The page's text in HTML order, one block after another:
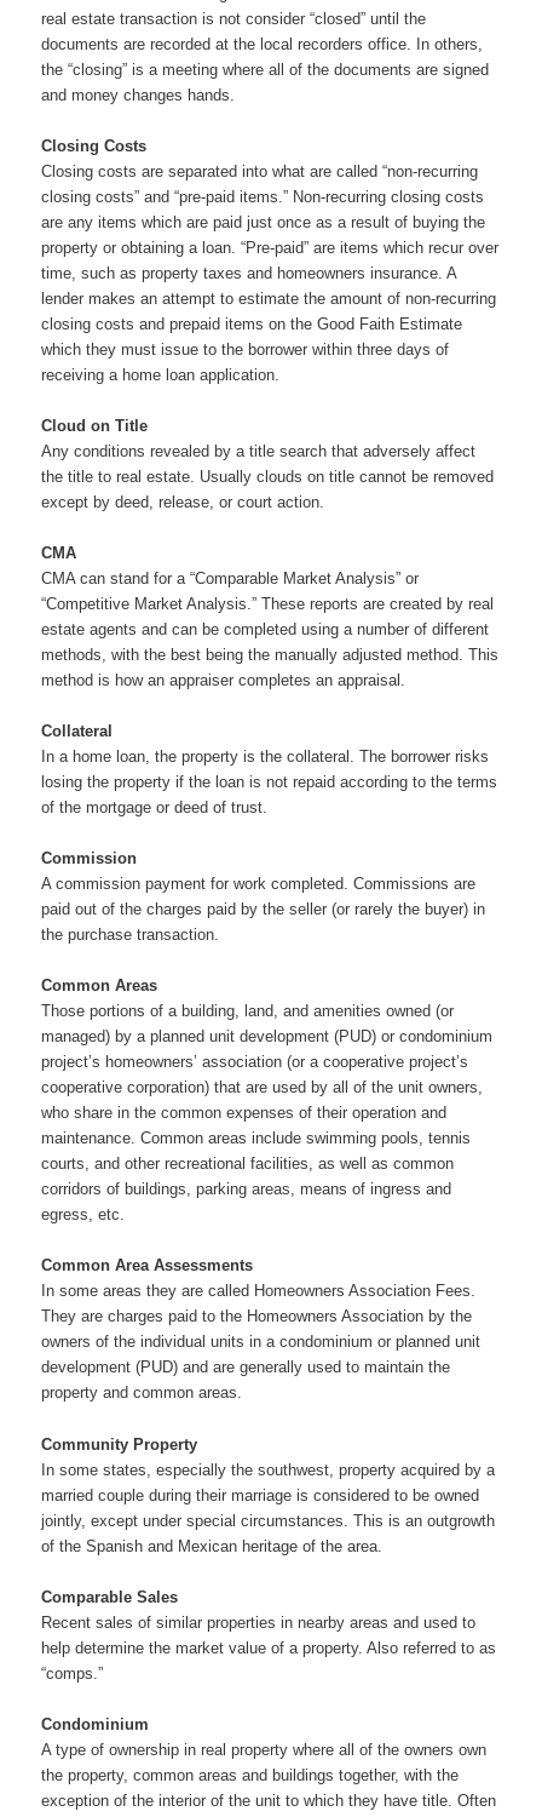
real estate transaction is not consider “closed” until the
documents are recorded at the local recorders office. In others,
the “closing” is a meeting where all of the documents are signed
and money changes hands.
Closing Costs
Closing costs are separated into what are called “non-recurring
closing costs” and “pre-paid items.” Non-recurring closing costs
are any items which are paid just once as a result of buying the
property or obtaining a loan. “Pre-paid” are items which recur over
time, such as property taxes and homeowners insurance. A
lender makes an attempt to estimate the amount of non-recurring
closing costs and prepaid items on the Good Faith Estimate
which they must issue to the borrower within three days of
receiving a home loan application.
Cloud on Title
Any conditions revealed by a title search that adversely affect
the title to real estate. Usually clouds on title cannot be removed
except by deed, release, or court action.
CMA
CMA can stand for a “Comparable Market Analysis” or
“Competitive Market Analysis.” These reports are created by real
estate agents and can be completed using a number of different
methods, with the best being the manually adjusted method. This
method is how an appraiser completes an appraisal.
Collateral
In a home loan, the property is the collateral. The borrower risks
losing the property if the loan is not repaid according to the terms
of the mortgage or deed of trust.
Commission
A commission payment for work completed. Commissions are
paid out of the charges paid by the seller (or rarely the buyer) in
the purchase transaction.
Common Areas
Those portions of a building, land, and amenities owned (or
managed) by a planned unit development (PUD) or condominium
project’s homeowners’ association (or a cooperative project’s
cooperative corporation) that are used by all of the unit owners,
who share in the common expenses of their operation and
maintenance. Common areas include swimming pools, tennis
courts, and other recreational facilities, as well as common
corridors of buildings, parking areas, means of ingress and
egress, etc.
Common Area Assessments
In some areas they are called Homeowners Association Fees.
They are charges paid to the Homeowners Association by the
owners of the individual units in a condominium or planned unit
development (PUD) and are generally used to maintain the
property and common areas.
Community Property
In some states, especially the southwest, property acquired by a
married couple during their marriage is considered to be owned
jointly, except under special circumstances. This is an outgrowth
of the Spanish and Mexican heritage of the area.
Comparable Sales
Recent sales of similar properties in nearby areas and used to
help determine the market value of a property. Also referred to as
“comps.”
Condominium
A type of ownership in real property where all of the owners own
the property, common areas and buildings together, with the
exception of the interior of the unit to which they have title. Often